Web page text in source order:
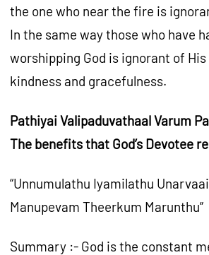
the one who near the fire is
In the same way those who have
worshipping God is ignorant of His
kindness and gracefulness.
Pathiyai Valipaduvathaal Varum
The benefits that God’s Devotee
“Unnumulathu Iyamilathu
Manupevam Theerkum Marunthu”
Summary :- God is the constant